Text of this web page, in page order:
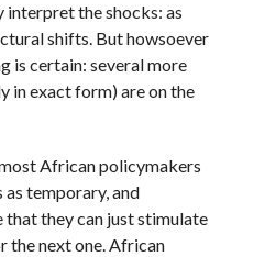
interpret the shocks: as
shifts. But howsoever
is certain: several more
in exact form) are on the
African policymakers
temporary, and
that they can just stimulate
the next one. African